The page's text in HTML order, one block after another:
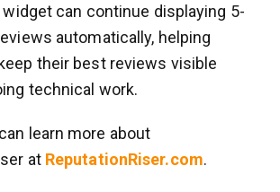
can continue displaying 5-
automatically, helping
their best reviews visible
technical work.
learn more about
at ReputationRiser.com.